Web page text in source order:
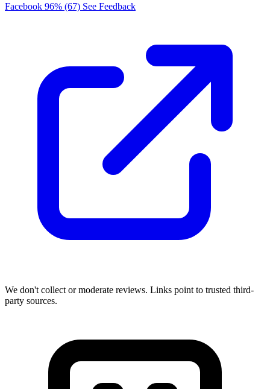
Facebook 96% (67) See Feedback
We don't collect or moderate reviews. Links point to trusted third-
party sources.